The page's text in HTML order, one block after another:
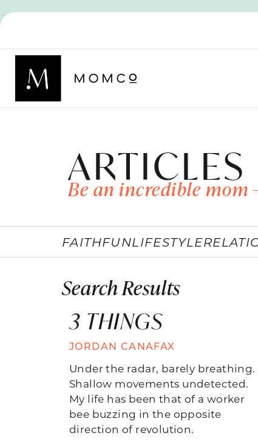
ARTICLES
Be an incredible
FAITHFUNLIFESTYLE
Search Results
3 THINGS
JORDAN CANAFAX
Under the radar, barely breathing.
Shallow movements undetected.
My life has been that of a worker
bee buzzing in the opposite
direction of revolution.